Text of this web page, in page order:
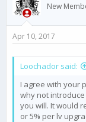
New
Apr 10, 2017
Loochador said:
I agree with your
why not
you will. It would
or 5% per lv